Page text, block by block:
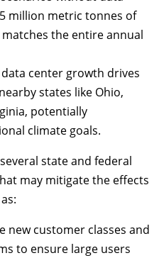
million metric tonnes of
matches the entire annual
center growth drives
states like Ohio,
potentially
climate goals.
stateand federal
may mitigate the effects
new customer classes and
to ensure large users